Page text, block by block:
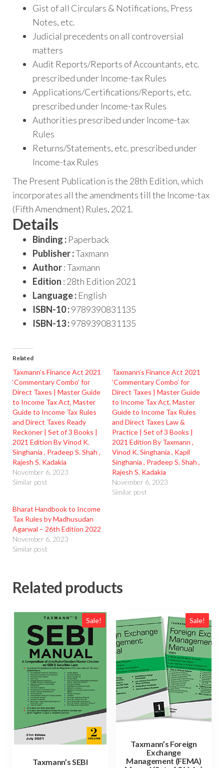
Gist of all Circulars & Notifications, Press
Notes, etc.
Judicial precedents on all controversial
matters
Audit Reports/Reports of Accountants, etc.
prescribed under Income-tax Rules
Applications/Certifications/Reports, etc.
prescribed under Income-tax Rules
Authorities prescribed under Income-tax
Rules
Returns/Statements, etc. prescribed under
Income-tax Rules
The Present Publication is the 28th Edition, which
incorporates all the amendments till the Income-tax
(Fifth Amendment) Rules, 2021.
Details
Binding : Paperback
Publisher :Taxmann
Author: Taxmann
Edition : 28th Edition 2021
Language : English
ISBN-10 :9789390831135
ISBN-13 :9789390831135
Related
Taxmann’s Finance Act 2021
‘Commentary Combo’ for
Direct Taxes | Master Guide
to Income Tax Act, Master
Guide to Income Tax Rules
and Direct Taxes Ready
Reckoner | Set of 3 Books |
2021 Edition By Vinod K.
Singhania , Pradeep S. Shah ,
Rajesh S. Kadakia
November 6, 2023
Similar post
Taxmann’s Finance Act 2021
‘Commentary Combo’ for
Direct Taxes | Master Guide
to Income Tax Act, Master
Guide to Income Tax Rules
and Direct Taxes Law &
Practice | Set of 3 Books |
2021 Edition By Taxmann ,
Vinod K. Singhania , Kapil
Singhania , Pradeep S. Shah ,
Rajesh S. Kadakia
November 6, 2023
Similar post
Bharat Handbook to Income
Tax Rules by Madhusudan
Agarwal – 26th Edition 2022
November 6, 2023
Similar post
Related products
Sale!
Taxmann’s SEBI
Sale!
Taxmann’s Foreign
Exchange
Management (FEMA)